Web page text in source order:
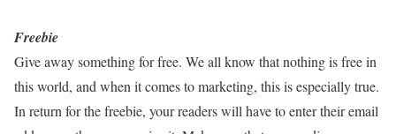
Freebie
Give away something for free. We all know that nothing is free in
this world, and when it comes to marketing, this is especially true.
In return for the freebie, your readers will have to enter their email